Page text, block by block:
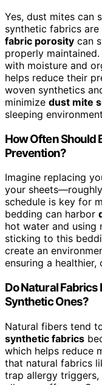
Yes, dust mites can
synthetic fabrics
fabric porosity can
properly
with moisture and
helps reduce their
woven synthetics
minimize dust mite
sleeping
How Often Should
Prevention?
Imagine replacing
your
schedule is key for
bedding can harbor
hot water and using
sticking to this
create an
ensuring a healthier,
Do Natural
Synthetic Ones?
Natural fibers tend
synthetic fabrics
which helps reduce
that natural fabrics
trap allergy